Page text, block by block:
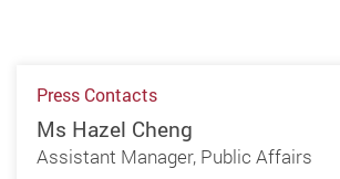
Press Contacts
Ms Hazel Cheng
Assistant Manager, Public Affairs